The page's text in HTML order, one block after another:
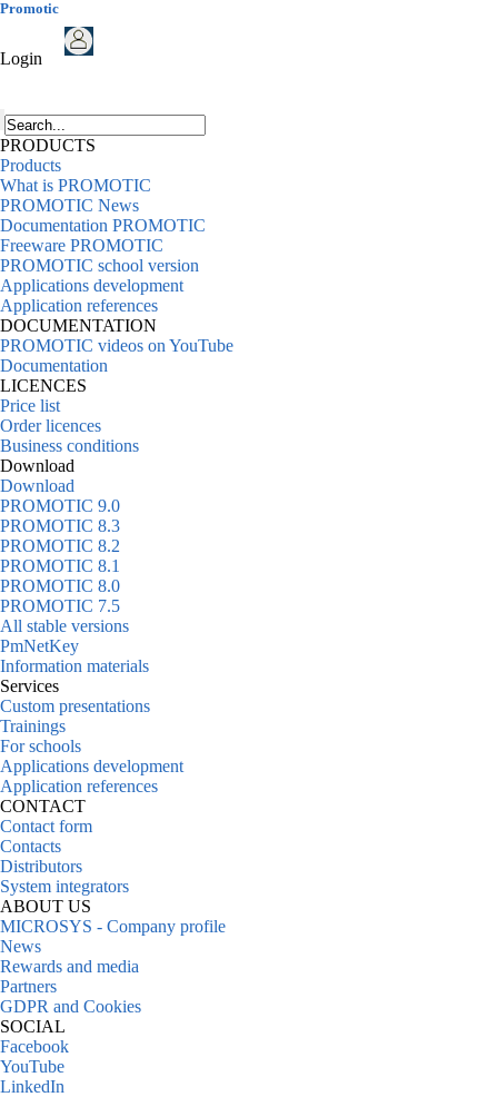
Promotic
Login
PRODUCTS
Products
What is PROMOTIC
PROMOTIC News
Documentation PROMOTIC
Freeware PROMOTIC
PROMOTIC school version
Applications development
Application references
DOCUMENTATION
PROMOTIC videos on YouTube
Documentation
LICENCES
Price list
Order licences
Business conditions
Download
Download
PROMOTIC 9.0
PROMOTIC 8.3
PROMOTIC 8.2
PROMOTIC 8.1
PROMOTIC 8.0
PROMOTIC 7.5
All stable versions
PmNetKey
Information materials
Services
Custom presentations
Trainings
For schools
Applications development
Application references
CONTACT
Contact form
Contacts
Distributors
System integrators
ABOUT US
MICROSYS - Company profile
News
Rewards and media
Partners
GDPR and Cookies
SOCIAL
Facebook
YouTube
LinkedIn